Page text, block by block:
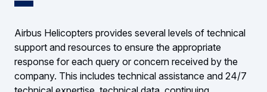
Airbus Helicopters provides several levels of technical
support and resources to ensure the appropriate
response for each query or concern received by the
company. This includes technical assistance and 24/7